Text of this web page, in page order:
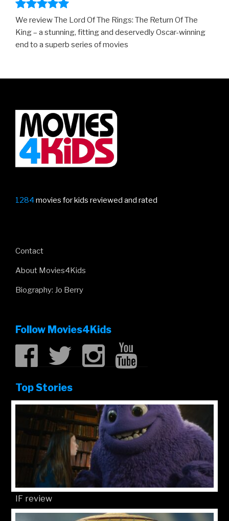
We review The Lord Of The Rings: The Return Of The
King – a stunning, fitting and deservedly Oscar-winning
end to a superb series of movies
1284 movies for kids reviewed and rated
Contact
About Movies4Kids
Biography: Jo Berry
Follow Movies4Kids
Top Stories
IF review